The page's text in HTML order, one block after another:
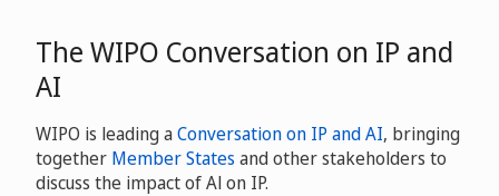
The WIPO Conversation on IP and
AI
WIPO is leading aConversation on IP and AI, bringing
together Member States and other stakeholders to
discuss the impact of Al on IP.